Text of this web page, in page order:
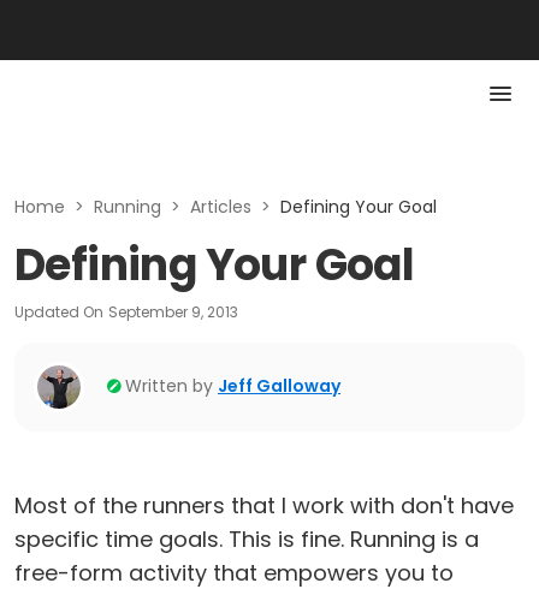
Home > Running > Articles > Defining Your Goal
Defining Your Goal
Updated On September 9, 2013
Written by Jeff Galloway
Most of the runners that I work with don't have
specific time goals. This is fine. Running is a
free-form activity that empowers you to